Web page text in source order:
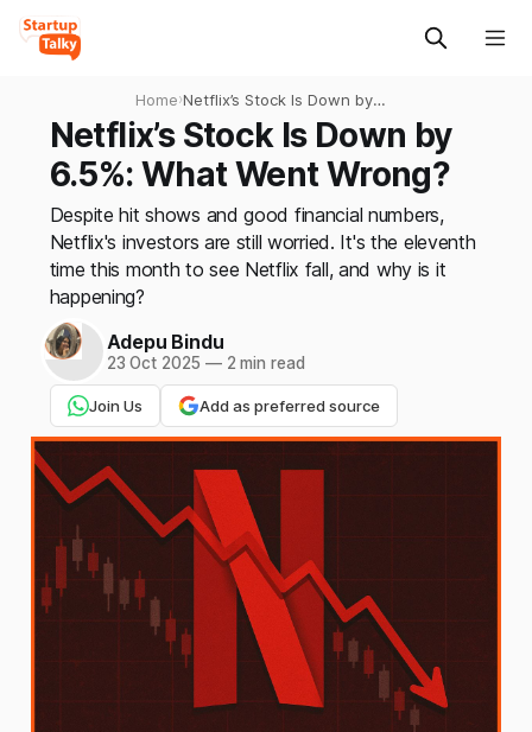
Home›Netflix’s Stock Is Down by
6.5%: What Went Wrong?
Netflix’s Stock Is Down by
6.5%: What Went Wrong?
Despite hit shows and good financial numbers,
Netflix's investors are still worried. It's the eleventh
time this month to see Netflix fall, and why is it
happening?
Adepu Bindu
23 Oct 2025 —2 min read
Join Us Add as preferred source